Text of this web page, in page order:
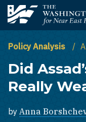
Skip to main content
The Washington
Policy Analysis
Did
Really
by Anna